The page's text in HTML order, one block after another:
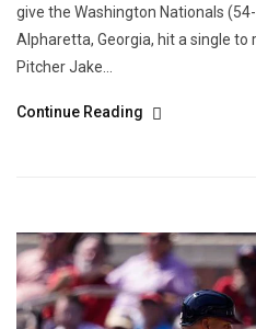
give the Washington Nationals
Alpharetta, Georgia, hit a single to
Pitcher Jake...
Continue Reading